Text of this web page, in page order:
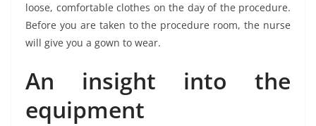
loose, comfortable clothes on the day of the procedure.
Before you are taken to the procedure room, the nurse
will give you a gown to wear.
An insight into the
equipment